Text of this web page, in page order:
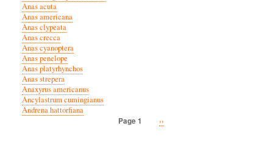
Anas acuta
Anas americana
Anas clypeata
Anas crecca
Anas cyanoptera
Anas penelope
Anas platyrhynchos
Anas strepera
Anaxyrus americanus
Ancylastrum cumingianus
Andrena hattorfiana
Page 1
Next
››